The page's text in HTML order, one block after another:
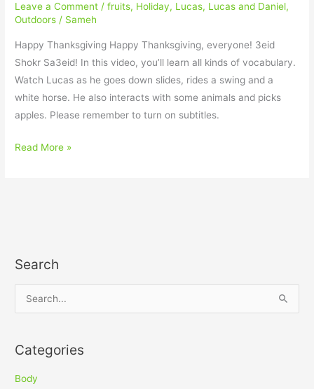
Leave a Comment /fruits, Holiday, Lucas, Lucas and Daniel,
Outdoors / Sameh
Happy Thanksgiving Happy Thanksgiving, everyone! 3eid
Shokr Sa3eid! In this video, you’ll learn all kinds of vocabulary.
Watch Lucas as he goes down slides, rides a swing and a
white horse. He also interacts with some animals and picks
apples. Please remember to turn on subtitles.
Read More »
Search
r
c
Categories
Body